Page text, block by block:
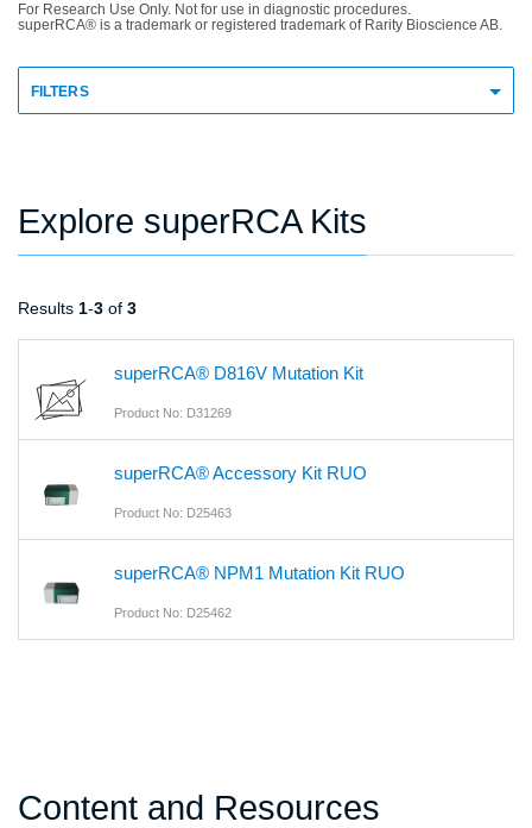
For Research Use Only. Not for use in diagnostic procedures.
superRCA® is a trademark or registered trademark of Rarity Bioscience AB.
FILTERS
Explore superRCA Kits
Results 1-3 of 3
superRCA® D816V Mutation Kit
Product No: D31269
superRCA® Accessory Kit RUO
Product No: D25463
superRCA® NPM1 Mutation Kit RUO
Product No: D25462
Content and Resources